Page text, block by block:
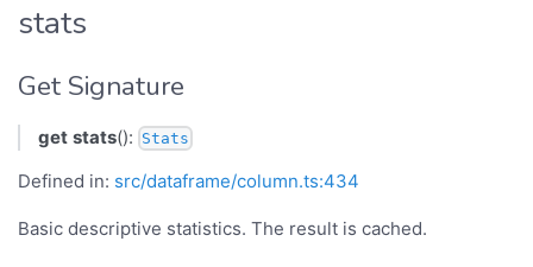
stats
Get Signature
get stats(): Stats
Defined in: src/dataframe/column.ts:434
Basic descriptive statistics. The result is cached.